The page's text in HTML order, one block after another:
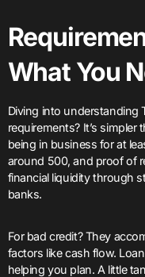
What You
Diving into understanding
requirements? It’s
being in business for at
around 500, and proof of
financial liquidity through
banks.
For bad credit? They
factors like cash flow.
helping you plan. A little